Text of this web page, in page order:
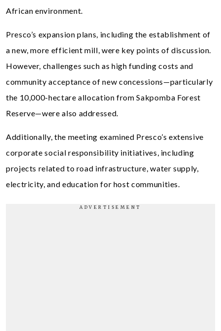
African environment.
Presco’s expansion plans, including the establishment of
a new, more efficient mill, were key points of discussion.
However, challenges such as high funding costs and
community acceptance of new concessions—particularly
the 10,000-hectare allocation from Sakpomba Forest
Reserve—were also addressed.
Additionally, the meeting examined Presco’s extensive
corporate social responsibility initiatives, including
projects related to road infrastructure, water supply,
electricity, and education for host communities.